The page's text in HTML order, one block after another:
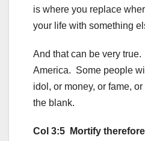
is where you replace
your life with something
And that can be very
America. Some people
idol, or money, or fame,
the blank.
Col 3:5 Mortify